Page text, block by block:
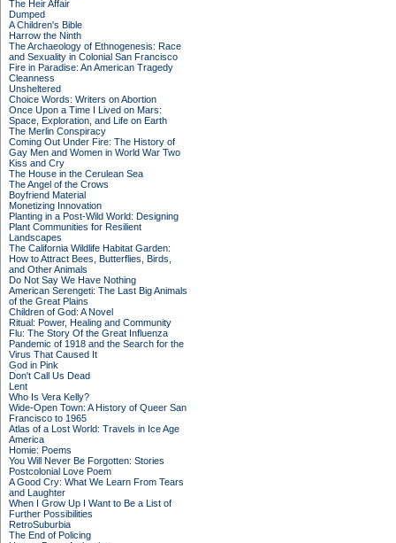
The Heir Affair
Dumped
A Children's Bible
Harrow the Ninth
The Archaeology of Ethnogenesis: Race
and Sexuality in Colonial San Francisco
Fire in Paradise: An American Tragedy
Cleanness
Unsheltered
Choice Words: Writers on Abortion
Once Upon a Time I Lived on Mars:
Space, Exploration, and Life on Earth
The Merlin Conspiracy
Coming Out Under Fire: The History of
Gay Men and Women in World War Two
Kiss and Cry
The House in the Cerulean Sea
The Angel of the Crows
Boyfriend Material
Monetizing Innovation
Planting in a Post-Wild World: Designing
Plant Communities for Resilient
Landscapes
The California Wildlife Habitat Garden:
How to Attract Bees, Butterflies, Birds,
and Other Animals
Do Not Say We Have Nothing
American Serengeti: The Last Big Animals
of the Great Plains
Children of God: A Novel
Ritual: Power, Healing and Community
Flu: The Story Of the Great Influenza
Pandemic of 1918 and the Search for the
Virus That Caused It
God in Pink
Don't Call Us Dead
Lent
Who Is Vera Kelly?
Wide-Open Town: A History of Queer San
Francisco to 1965
Atlas of a Lost World: Travels in Ice Age
America
Homie: Poems
You Will Never Be Forgotten: Stories
Postcolonial Love Poem
A Good Cry: What We Learn From Tears
and Laughter
When I Grow Up I Want to Be a List of
Further Possibilities
RetroSuburbia
The End of Policing